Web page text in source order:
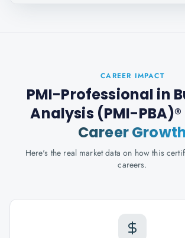
CAREER IMPACT
PMI-Professional in
Analysis (PMI-PBA)®
Career
Here's the real market data on how this
careers.